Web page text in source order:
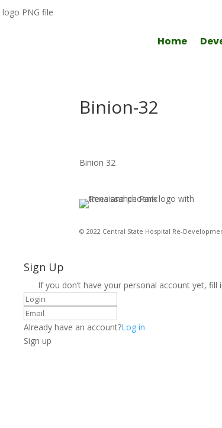
Home
Binion-32
Binion 32
© 2022 Central State Hospital Re-
Sign Up
If you don’t have your personal account yet,
Already have an account?Log in
Sign up